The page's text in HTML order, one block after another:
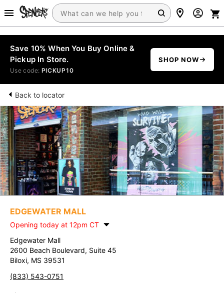
Save 10% When You Buy Online &
Pickup In Store.
Use code: PICKUP10
SHOP NOW
Back to locator
EDGEWATER MALL
Opening today at 12pm CT
Edgewater Mall
2600 Beach Boulevard, Suite 45
Biloxi, MS 39531
(833) 543-0751